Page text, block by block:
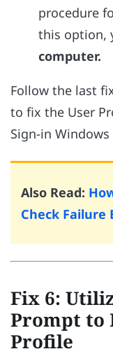
procedure
this option,
computer.
Follow the last
to fix the User
Sign-in Windows
Also Read:
Check Failure
Fix 6:
Prompt to
Profile